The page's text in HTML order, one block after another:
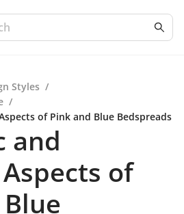
Styles /
/
of Pink and Blue Bedspreads
and
of